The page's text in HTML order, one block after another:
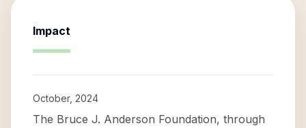
Impact
October, 2024
The Bruce J. Anderson Foundation, through